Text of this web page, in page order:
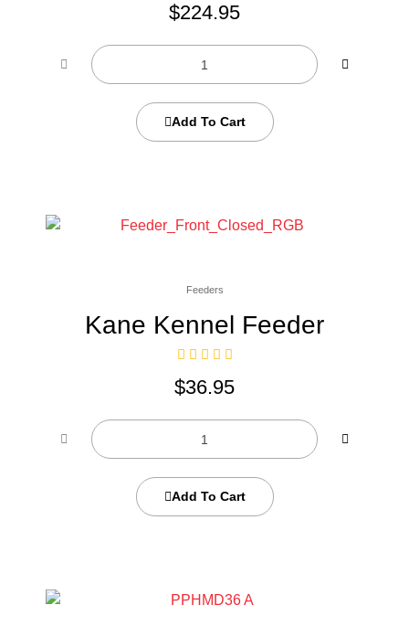
$224.95
Add To Cart
Feeders
Kane Kennel Feeder
$36.95
Add To Cart